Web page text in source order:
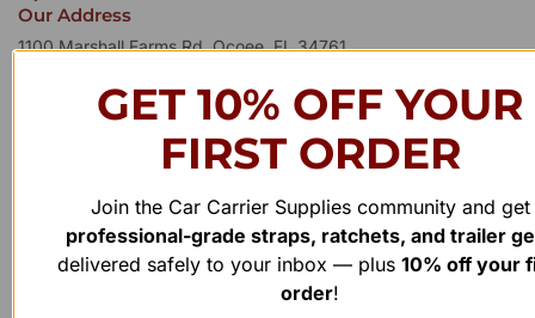
Our Address
1100 Marshall Farms Rd, Ocoee, FL 34761
GET 10% OFF YOUR
FIRST ORDER
Join the Car Carrier Supplies community and get
professional-grade straps, ratchets, and trailer
delivered safely to your inbox — plus 10% off your
order!